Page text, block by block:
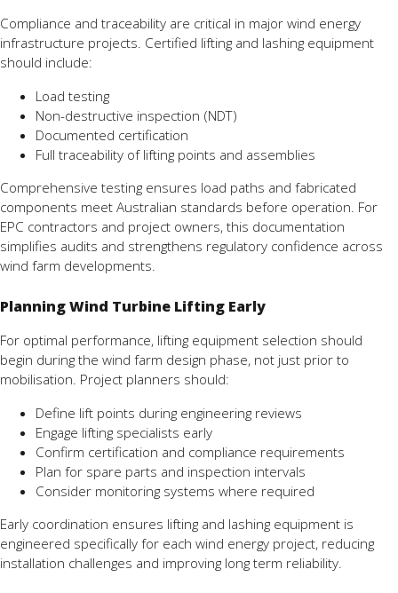
Compliance and traceability are critical in major wind energy
infrastructure projects. Certified lifting and lashing equipment
should include:
Load testing
Non-destructive inspection (NDT)
Documented certification
Full traceability of lifting points and assemblies
Comprehensive testing ensures load paths and fabricated
components meet Australian standards before operation. For
EPC contractors and project owners, this documentation
simplifies audits and strengthens regulatory confidence across
wind farm developments.
Planning Wind Turbine Lifting Early
For optimal performance, lifting equipment selection should
begin during the wind farm design phase, not just prior to
mobilisation. Project planners should:
Define lift points during engineering reviews
Engage lifting specialists early
Confirm certification and compliance requirements
Plan for spare parts and inspection intervals
Consider monitoring systems where required
Early coordination ensures lifting and lashing equipment is
engineered specifically for each wind energy project, reducing
installation challenges and improving long term reliability.